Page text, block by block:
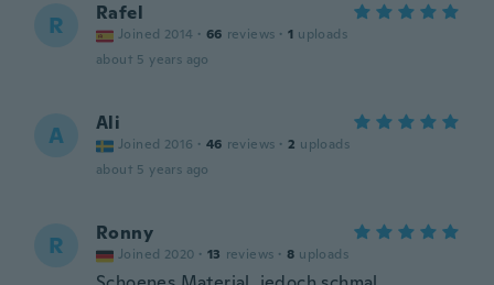
R Rafel
Joined 2014 · 66 reviews · 1 uploads
about 5 years ago
A Ali
Joined 2016 · 46 reviews · 2 uploads
about 5 years ago
R Ronny
Joined 2020 · 13 reviews · 8 uploads